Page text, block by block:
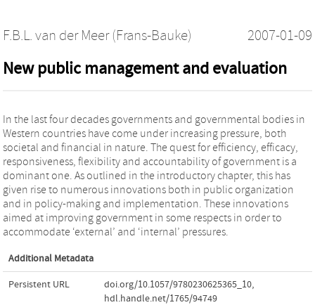
F.B.L. van der Meer (Frans-Bauke) 2007-01-09
New public management and evaluation
In the last four decades governments and governmental bodies in
Western countries have come under increasing pressure, both
societal and financial in nature. The quest for efficiency, efficacy,
responsiveness, flexibility and accountability of government is a
dominant one. As outlined in the introductory chapter, this has
given rise to numerous innovations both in public organization
and in policy-making and implementation. These innovations
aimed at improving government in some respects in order to
accommodate ‘external’ and ‘internal’ pressures.
Additional Metadata
Persistent URL doi.org/10.1057/9780230625365_10,
hdl.handle.net/1765/94749